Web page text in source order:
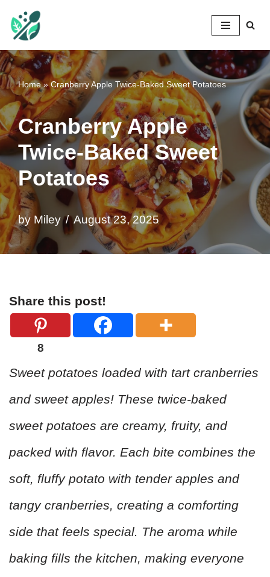
Skip
to
content
Home»Cranberry Apple Twice-Baked Sweet Potatoes
Cranberry Apple
Twice-Baked Sweet
Potatoes
by Miley August 23, 2025
Share this post!
8
Sweet potatoes loaded with tart cranberries
and sweet apples! These twice-baked
sweet potatoes are creamy, fruity, and
packed with flavor. Each bite combines the
soft, fluffy potato with tender apples and
tangy cranberries, creating a comforting
side that feels special. The aroma while
baking fills the kitchen, making everyone